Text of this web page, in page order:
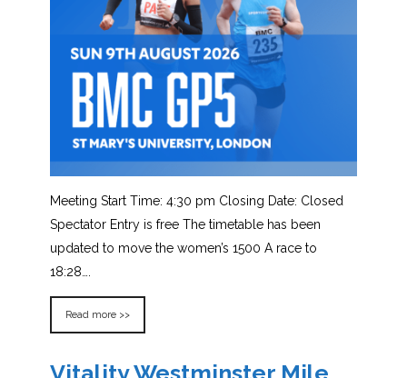
Meeting Start Time: 4:30 pm Closing Date: Closed
Spectator Entry is free The timetable has been
updated to move the women’s 1500 A race to
18:28….
Read more >>